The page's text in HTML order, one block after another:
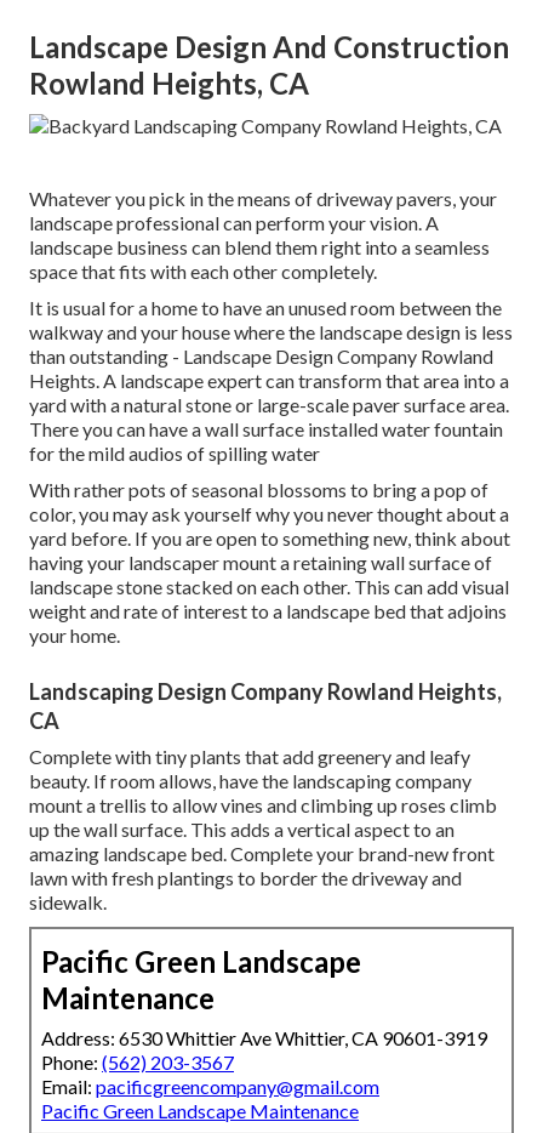
Landscape Design And Construction
Rowland Heights, CA
Whatever you pick in the means of driveway pavers, your
landscape professional can perform your vision. A
landscape business can blend them right into a seamless
space that fits with each other completely.
It is usual for a home to have an unused room between the
walkway and your house where the landscape design is less
than outstanding - Landscape Design Company Rowland
Heights. A landscape expert can transform that area into a
yard with a natural stone or large-scale paver surface area.
There you can have a wall surface installed water fountain
for the mild audios of spilling water
With rather pots of seasonal blossoms to bring a pop of
color, you may ask yourself why you never thought about a
yard before. If you are open to something new, think about
having your landscaper mount a retaining wall surface of
landscape stone stacked on each other. This can add visual
weight and rate of interest to a landscape bed that adjoins
your home.
Landscaping Design Company Rowland Heights,
CA
Complete with tiny plants that add greenery and leafy
beauty. If room allows, have the landscaping company
mount a trellis to allow vines and climbing up roses climb
up the wall surface. This adds a vertical aspect to an
amazing landscape bed. Complete your brand-new front
lawn with fresh plantings to border the driveway and
sidewalk.
Pacific Green Landscape
Maintenance
Address: 6530 Whittier Ave Whittier, CA 90601-3919
Phone: (562) 203-3567
Email: pacificgreencompany@gmail.com
Pacific Green Landscape Maintenance